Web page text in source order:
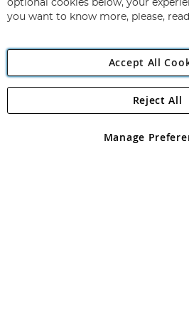
Angling Direct
Angling Direct plc, 2D Wendover
registered in England and Wales No
optional cookies below, your
you want to know more, please,
Accept All
Manage
Reject All